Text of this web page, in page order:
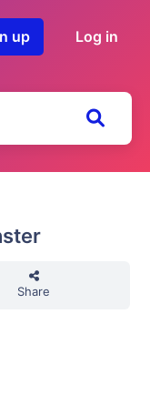
up Log in
Share